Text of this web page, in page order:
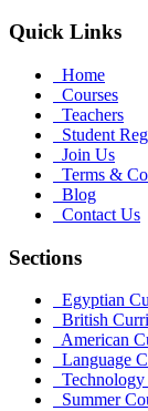
Quick Links
Home
Courses
Teachers
Student
Join Us
Terms &
Blog
Contact Us
Sections
Egyptian
British
American
Language
Technology
Summer